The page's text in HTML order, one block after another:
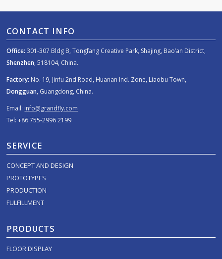
CONTACT INFO
Office: 301-307 Bldg B, Tongfang Creative Park, Shajing, Bao’an District,
Shenzhen, 518104, China.
Factory: No. 19, Jinfu 2nd Road, Huanan Ind. Zone, Liaobu Town,
Dongguan, Guangdong, China.
Email: info@grandfly.com
Tel: +86 755-2996 2199
SERVICE
CONCEPT AND DESIGN
PROTOTYPES
PRODUCTION
FULFILLMENT
PRODUCTS
FLOOR DISPLAY